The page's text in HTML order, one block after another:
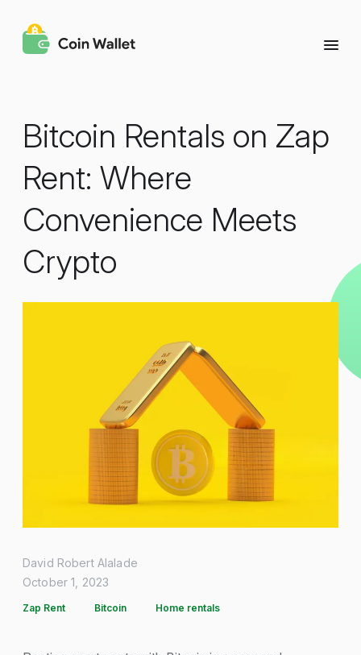
Bitcoin Rentals on Zap
Rent: Where
Convenience Meets
Crypto
David Robert Alalade
October 1, 2023
Zap Rent Bitcoin Home rentals